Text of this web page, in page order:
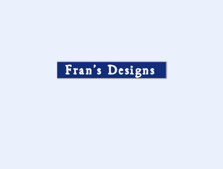
Fran’s Designs